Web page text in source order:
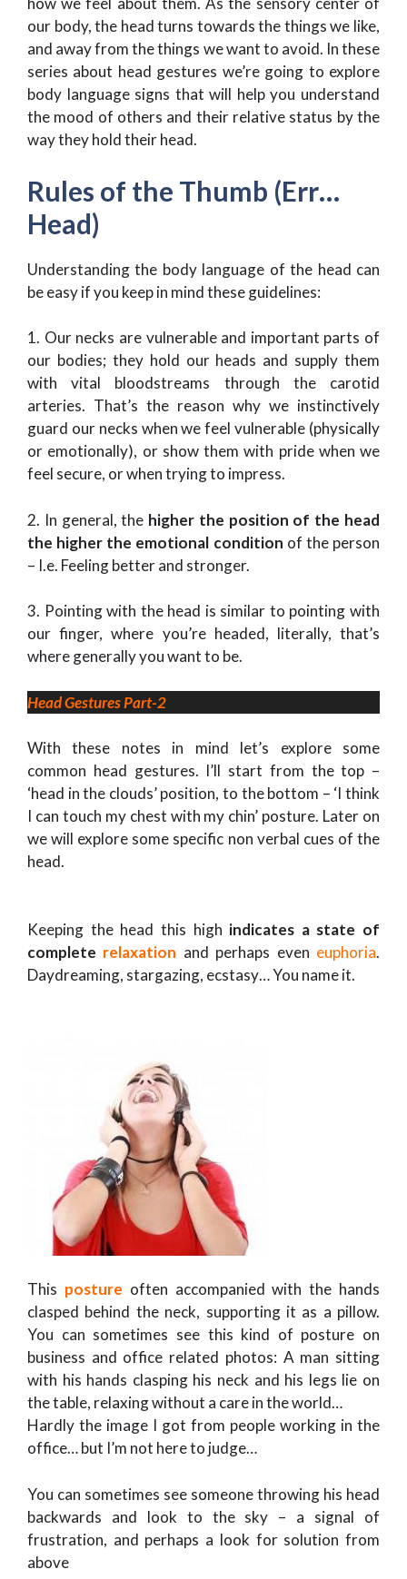
our body, the head turns towards the things we like,
and away from the things we want to avoid. In these
series about head gestures we’re going to explore
body language signs that will help you understand
the mood of others and their relative status by the
way they hold their head.
Rules of the Thumb (Err…
Head)
Understanding the body language of the head can
be easy if you keep in mind these guidelines:
1. Our necks are vulnerable and important parts of
our bodies; they hold our heads and supply them
with vital bloodstreams through the carotid
arteries. That’s the reason why we instinctively
guard our necks when we feel vulnerable (physically
or emotionally), or show them with pride when we
feel secure, or when trying to impress.
2. In general, the higher the position of the head
the higher the emotional condition of the person
– I.e. Feeling better and stronger.
3. Pointing with the head is similar to pointing with
our finger, where you’re headed, literally, that’s
where generally you want to be.
Head Gestures Part-2
With these notes in mind let’s explore some
common head gestures. I’ll start from the top –
‘head in the clouds’ position, to the bottom – ‘I think
I can touch my chest with my chin’ posture. Later on
we will explore some specific non verbal cues of the
head.
Keeping the head this high indicates a state of
complete relaxation and perhaps even euphoria.
Daydreaming, stargazing, ecstasy… You name it.
This posture often accompanied with the hands
clasped behind the neck, supporting it as a pillow.
You can sometimes see this kind of posture on
business and office related photos: A man sitting
with his hands clasping his neck and his legs lie on
the table, relaxing without a care in the world…
Hardly the image I got from people working in the
office… but I’m not here to judge…
You can sometimes see someone throwing his head
backwards and look to the sky – a signal of
frustration, and perhaps a look for solution from
above